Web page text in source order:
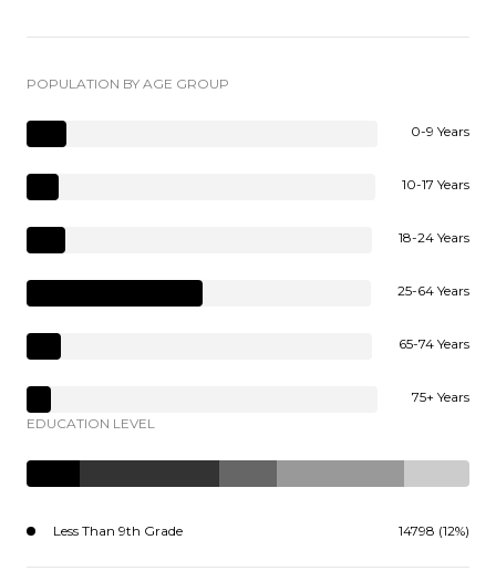
POPULATION BY AGE GROUP
0-9 Years
10-17 Years
18-24 Years
25-64 Years
65-74 Years
75+ Years
EDUCATION LEVEL
Less Than 9th Grade 14798 (12%)